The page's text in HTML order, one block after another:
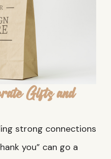
Gifts and
strong connections
you” can go a